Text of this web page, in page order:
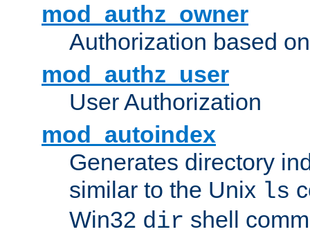
mod_authz_owner
Authorization based
mod_authz_user
User Authorization
mod_autoindex
Generates directory
similar to the Unix ls
Win32 dir shell